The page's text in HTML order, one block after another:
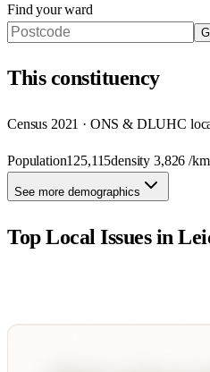
Find your ward
Thisconstituency
Census 2021 · ONS & DLUHC
Population125,115density3,826 /
See more demographics
Top Local Issues in